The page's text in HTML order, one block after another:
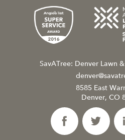
SavATree: Denver Lawn
8585 East
Denver, CO